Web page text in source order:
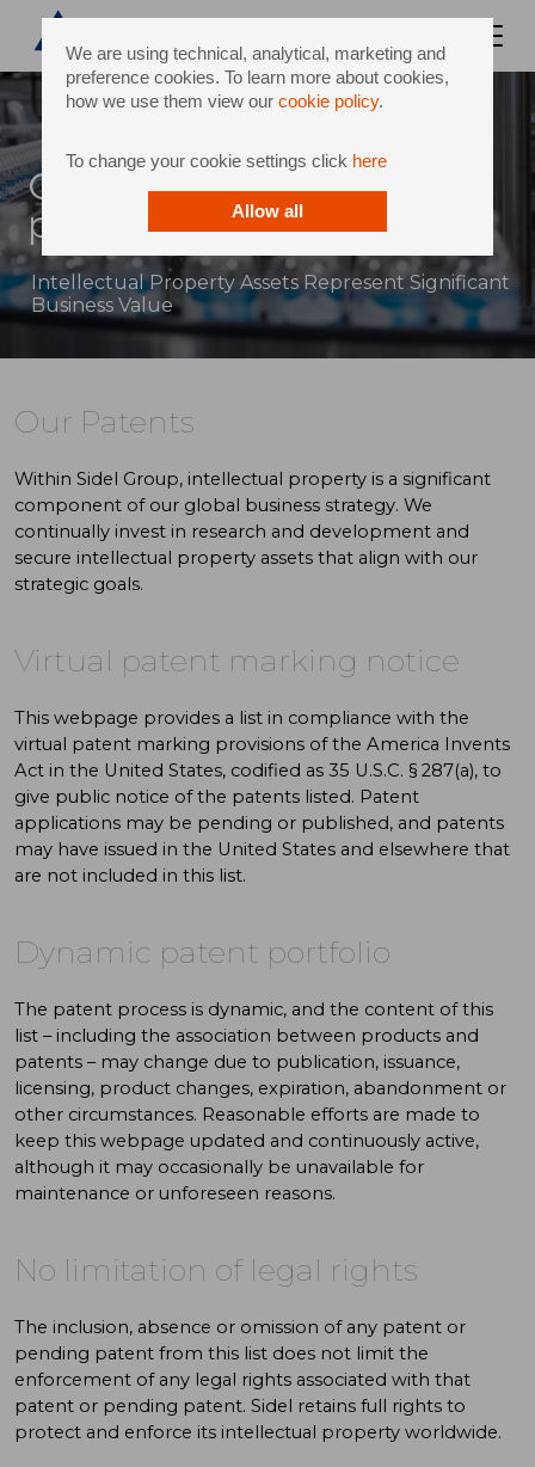
We are using technical, analytical, marketing and
preference cookies. To learn more about cookies,
how we use them view our cookie policy.
To change your cookie settings click here
Allow all
Our patents and intellectual
property strategy
Intellectual Property Assets Represent Significant
Business Value
Our Patents
Within Sidel Group, intellectual property is a significant
component of our global business strategy. We
continually invest in research and development and
secure intellectual property assets that align with our
strategic goals.
Virtual patent marking notice
This webpage provides a list in compliance with the
virtual patent marking provisions of the America Invents
Act in the United States, codified as 35 U.S.C. § 287(a), to
give public notice of the patents listed. Patent
applications may be pending or published, and patents
may have issued in the United States and elsewhere that
are not included in this list.
Dynamic patent portfolio
The patent process is dynamic, and the content of this
list – including the association between products and
patents – may change due to publication, issuance,
licensing, product changes, expiration, abandonment or
other circumstances. Reasonable efforts are made to
keep this webpage updated and continuously active,
although it may occasionally be unavailable for
maintenance or unforeseen reasons.
No limitation of legal rights
The inclusion, absence or omission of any patent or
pending patent from this list does not limit the
enforcement of any legal rights associated with that
patent or pending patent. Sidel retains full rights to
protect and enforce its intellectual property worldwide.